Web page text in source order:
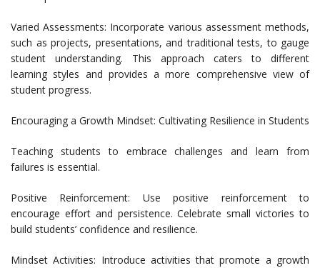
Varied Assessments: Incorporate various assessment methods,
such as projects, presentations, and traditional tests, to gauge
student understanding. This approach caters to different
learning styles and provides a more comprehensive view of
student progress.
Encouraging a Growth Mindset: Cultivating Resilience in Students
Teaching students to embrace challenges and learn from
failures is essential.
Positive Reinforcement: Use positive reinforcement to
encourage effort and persistence. Celebrate small victories to
build students’ confidence and resilience.
Mindset Activities: Introduce activities that promote a growth